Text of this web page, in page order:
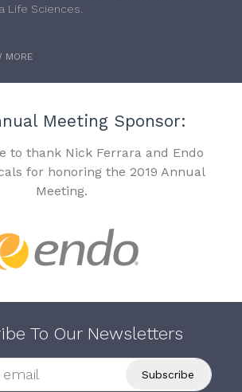
Life Sciences.
MORE
Meeting Sponsor:
to thank Nick Ferrara and Endo
for honoring the 2019 Annual
Meeting.
To Our Newsletters